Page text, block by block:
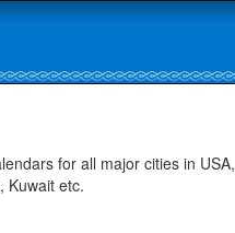
for all major cities in USA,
Kuwait etc.